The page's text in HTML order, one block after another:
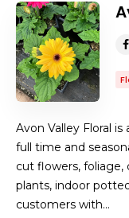
Avon Valley Floral
full time and
cut flowers, foliage,
plants, indoor
customers with…